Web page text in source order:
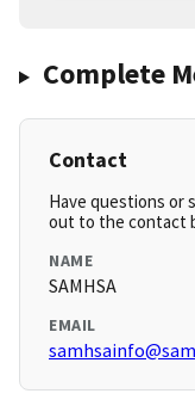
Complete
Contact
Have questions or
out to the contact
NAME
SAMHSA
EMAIL